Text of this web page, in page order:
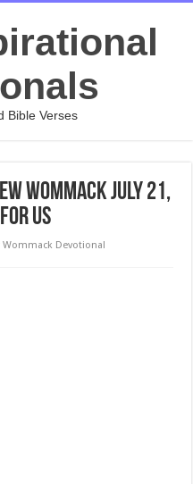
Bible Verses
Wommack July 21,
US
Wommack Devotional